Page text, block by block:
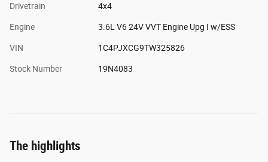
Drivetrain 4x4
Engine 3.6L V6 24V VVT Engine Upg I w/ESS
VIN 1C4PJXCG9TW325826
Stock Number 19N4083
The highlights